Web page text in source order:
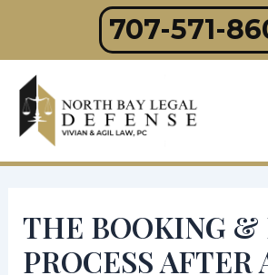
content
707-571-
THE BOOKING &
PROCESS AFTER